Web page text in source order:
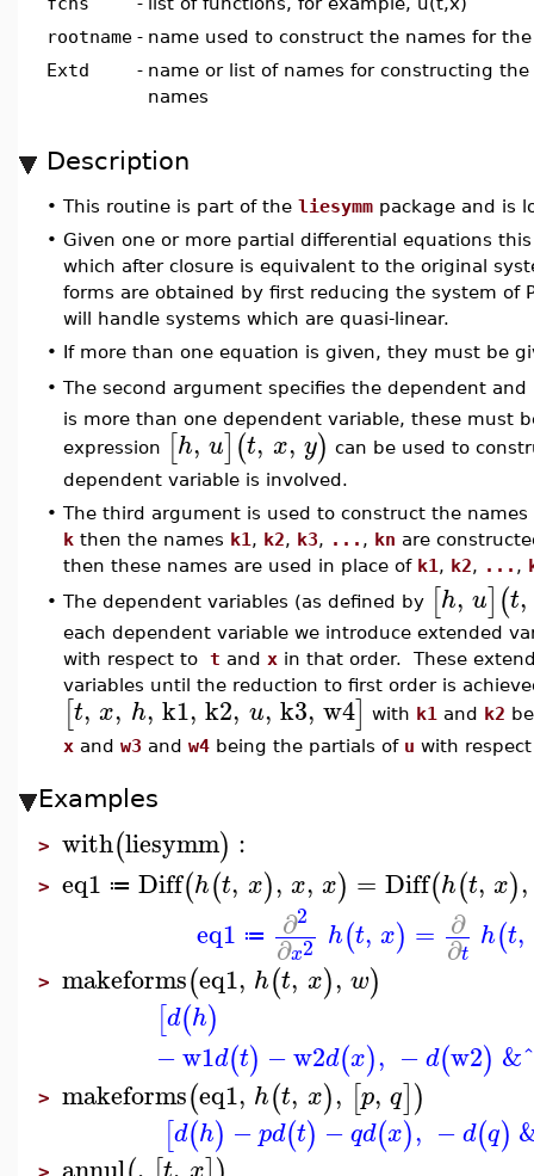
rootname - name used to construct the names for
Extd
- name or list of names for constructing
names
Description
• This routine is part of the liesymm package and is
• Given one or more partial differential equations
which after closure is equivalent to the original
forms are obtained by first reducing the system of
will handle systems which are quasi-linear.
• If more than one equation is given, they must be
• The second argument specifies the dependent
is more than one dependent variable, these must
expression [h, u](t, x, y) can be used to
dependent variable is involved.
• The third argument is used to construct the
k then the names k1 , k2, k3, ... , kn are
then these names are used in place of k1 , k2, ... ,
• The dependent variables (as defined by [h, u](t,
each dependent variable we introduce extended
with respect to t and x in that order. These
variables until the reduction to first order is
[t, x, h, k1, k2, u, k3, w4] with k1 and k2
x and w3 and w4 being the partials of u with
Examples
> with(liesymm) :
> eq1 ≔ Diff(h(t, x), x, x) = Diff(h(t, x),
eq1 ≔ ∂2
∂x2 h(t, x) = ∂
∂t
h(t,
> makeforms(eq1, h(t, x), w)
[d(h)
−w1d(t) −w2d(x), −d(w2) &ˆ
> makeforms(eq1, h(t, x), [p, q])
[d(h) −pd(t) −qd(x), − d(q)